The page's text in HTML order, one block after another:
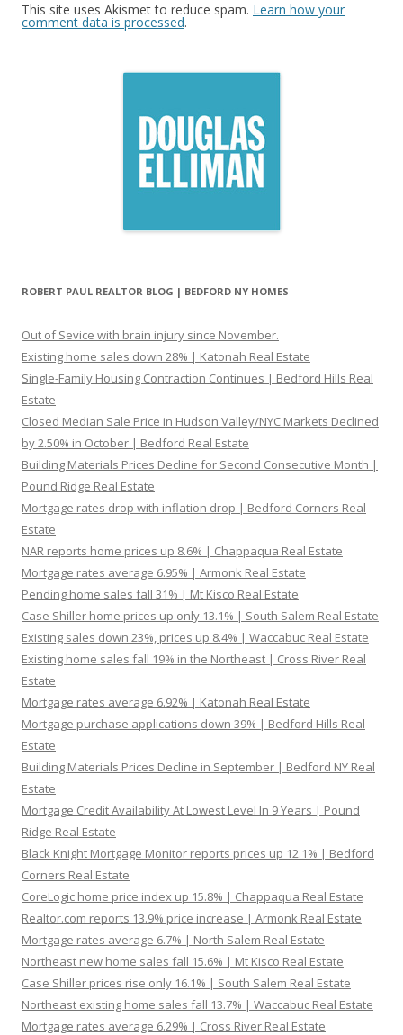
This site uses Akismet to reduce spam. Learn how your
comment data is processed.
ROBERT PAUL REALTOR BLOG | BEDFORD NY HOMES
Out of Sevice with brain injury since November.
Existing home sales down 28% | Katonah Real Estate
Single-Family Housing Contraction Continues | Bedford Hills Real
Estate
Closed Median Sale Price in Hudson Valley/NYC Markets Declined
by 2.50% in October | Bedford Real Estate
Building Materials Prices Decline for Second Consecutive Month |
Pound Ridge Real Estate
Mortgage rates drop with inflation drop | Bedford Corners Real
Estate
NAR reports home prices up 8.6% | Chappaqua Real Estate
Mortgage rates average 6.95% | Armonk Real Estate
Pending home sales fall 31% | Mt Kisco Real Estate
Case Shiller home prices up only 13.1% | South Salem Real Estate
Existing sales down 23%, prices up 8.4% | Waccabuc Real Estate
Existing home sales fall 19% in the Northeast | Cross River Real
Estate
Mortgage rates average 6.92% | Katonah Real Estate
Mortgage purchase applications down 39% | Bedford Hills Real
Estate
Building Materials Prices Decline in September | Bedford NY Real
Estate
Mortgage Credit Availability At Lowest Level In 9 Years | Pound
Ridge Real Estate
Black Knight Mortgage Monitor reports prices up 12.1% | Bedford
Corners Real Estate
CoreLogic home price index up 15.8% | Chappaqua Real Estate
Realtor.com reports 13.9% price increase | Armonk Real Estate
Mortgage rates average 6.7% | North Salem Real Estate
Northeast new home sales fall 15.6% | Mt Kisco Real Estate
Case Shiller prices rise only 16.1% | South Salem Real Estate
Northeast existing home sales fall 13.7% | Waccabuc Real Estate
Mortgage rates average 6.29% | Cross River Real Estate